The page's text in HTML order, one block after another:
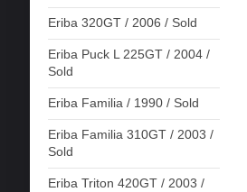
Eriba 320GT / 2006 / Sold
Eriba Puck L 225GT / 2004 /
Sold
Eriba Familia / 1990 / Sold
Eriba Familia 310GT / 2003 /
Sold
Eriba Triton 420GT / 2003 /